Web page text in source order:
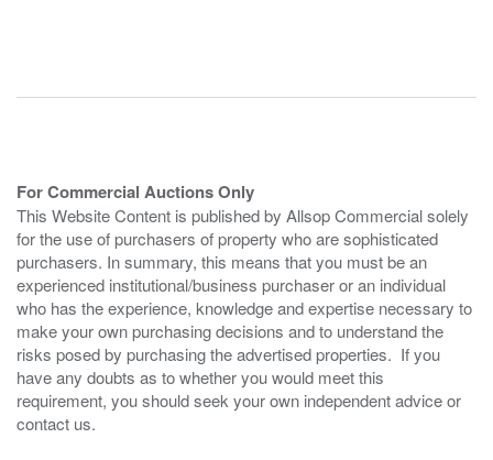
For Commercial Auctions Only
This Website Content is published by Allsop Commercial solely
for the use of purchasers of property who are sophisticated
purchasers. In summary, this means that you must be an
experienced institutional/business purchaser or an individual
who has the experience, knowledge and expertise necessary to
make your own purchasing decisions and to understand the
risks posed by purchasing the advertised properties. If you
have any doubts as to whether you would meet this
requirement, you should seek your own independent advice or
contact us.